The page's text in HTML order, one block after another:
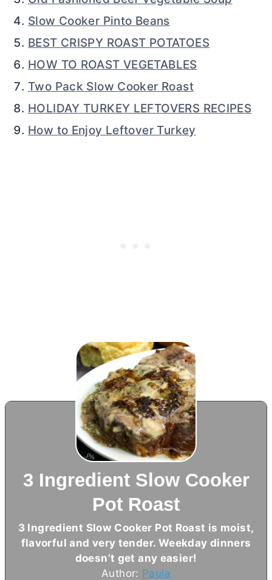
Slow Cooker Pinto Beans
BEST CRISPY ROAST POTATOES
HOW TO ROAST VEGETABLES
Two Pack Slow Cooker Roast
HOLIDAY TURKEY LEFTOVERS RECIPES
How to Enjoy Leftover Turkey
3 Ingredient Slow Cooker
Pot Roast
3 Ingredient Slow Cooker Pot Roast is moist,
flavorful and very tender. Weekday dinners
doesn’t get any easier!
Author: Paula